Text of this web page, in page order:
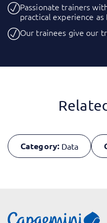
Passionate trainers
practical experience as
Our trainees give our
Category: Data